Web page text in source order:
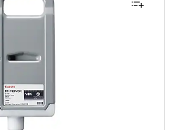
Ink Cartridge (2962B001AA)